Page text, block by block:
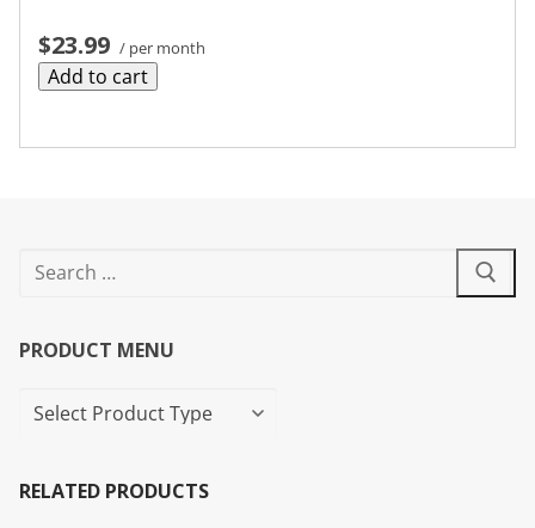
$23.99 / per month
Add to cart
PRODUCT MENU
RELATED PRODUCTS